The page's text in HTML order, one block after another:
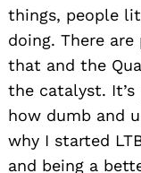
things, people
doing. There
that and the
the catalyst.
how dumb and
why I started
and being a